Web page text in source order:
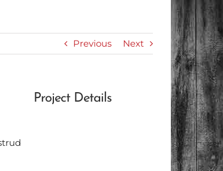
Previous Next
Project Details